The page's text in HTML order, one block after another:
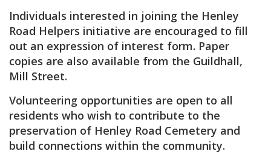
Individuals interested in joining the Henley
Road Helpers initiative are encouraged to fill
out an expression of interest form. Paper
copies are also available from the Guildhall,
Mill Street.
Volunteering opportunities are open to all
residents who wish to contribute to the
preservation of Henley Road Cemetery and
build connections within the community.